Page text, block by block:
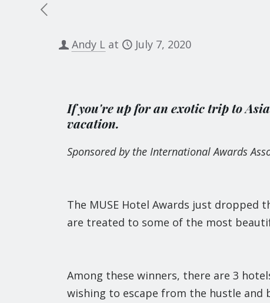
Andy L at July 7, 2020
If you're up for an exotic trip to
vacation.
Sponsored by the International Awards
The MUSE Hotel Awards just dropped
are treated to some of the most
Among these winners, there are 3
wishing to escape from the hustle